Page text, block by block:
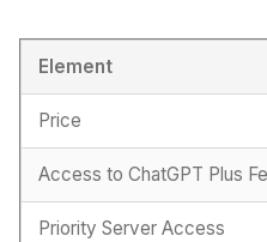
Element
Price
Access to ChatGPT Plus
Priority Server Access